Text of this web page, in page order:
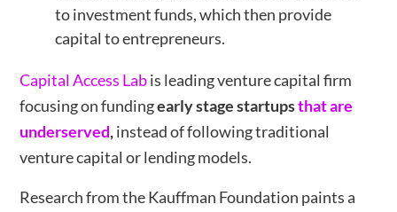
to investment funds, which then provide
capital to entrepreneurs.
Capital Access Labis leading venture capital firm
focusing on fundingearly stage startupsthat are
underserved,instead of following traditional
venture capital or lending models.
Research from the Kauffman Foundation paints a